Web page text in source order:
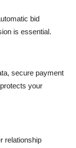
bid
is essential.
secure payment
your
relationship